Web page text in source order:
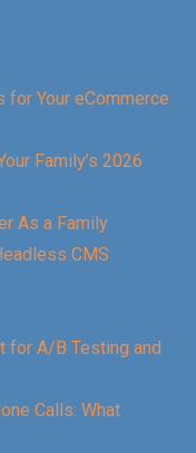
Your eCommerce
Family’s 2026
As a Family
CMS
for A/B Testing and
Calls: What